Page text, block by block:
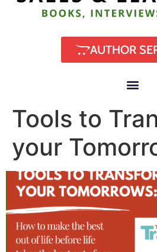
AUTHOR
Tools to
your